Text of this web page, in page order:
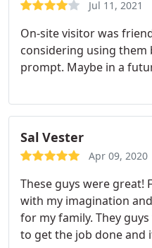
Jul 11, 2021
On-site visitor was
considering using
prompt. Maybe in a
Sal Vester
Apr 09, 2020
These guys were great!
with my imagination
for my family. They
to get the job done and